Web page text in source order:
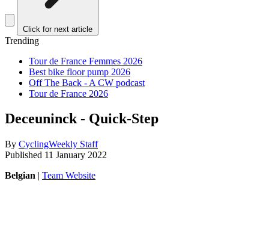
Click for next article
Trending
Tour de France Femmes 2026
Best bike floor pump 2026
Off The Back - A CW podcast
Tour de France 2026
Deceuninck - Quick-Step
By CyclingWeekly Staff
Published 11 January 2022
Belgian | Team Website